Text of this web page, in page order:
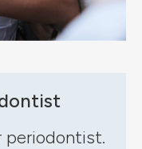
periodontist.